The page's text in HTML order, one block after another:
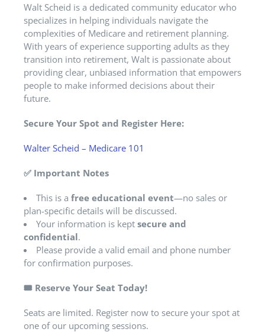
Walt Scheid is a dedicated community educator who
specializes in helping individuals navigate the
complexities of Medicare and retirement planning.
With years of experience supporting adults as they
transition into retirement, Walt is passionate about
providing clear, unbiased information that empowers
people to make informed decisions about their
future.
Secure Your Spot and Register Here:
Walter Scheid – Medicare 101
✅ Important Notes
This is a free educational event—no sales or
plan-specific details will be discussed.
Your information is kept secure and
confidential.
Please provide a valid email and phone number
for confirmation purposes.
🎟️ Reserve Your Seat Today!
Seats are limited. Register now to secure your spot at
one of our upcoming sessions.